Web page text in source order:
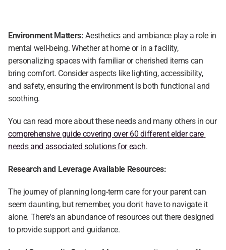
Environment Matters: Aesthetics and ambiance play a role in
mental well-being. Whether at home or in a facility,
personalizing spaces with familiar or cherished items can
bring comfort. Consider aspects like lighting, accessibility,
and safety, ensuring the environment is both functional and
soothing.
You can read more about these needs and many others in our
comprehensive guide covering over 60 different elder care
needs and associated solutions for each.
Research and Leverage Available Resources:
The journey of planning long-term care for your parent can
seem daunting, but remember, you don't have to navigate it
alone. There's an abundance of resources out there designed
to provide support and guidance.